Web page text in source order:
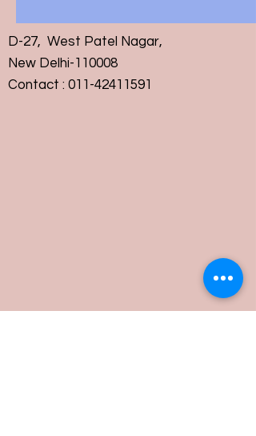
D-27, West Patel Nagar,
New Delhi-110008
Contact : 011-42411591